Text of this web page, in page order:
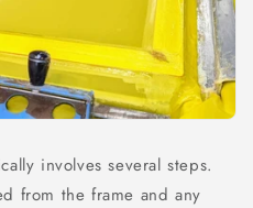
involves several steps.
from the frame and any